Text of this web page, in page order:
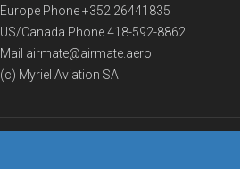
Europe Phone+352 26441835
US/Canada Phone418-592-8862
Mail airmate@airmate.aero
(c) Myriel Aviation SA